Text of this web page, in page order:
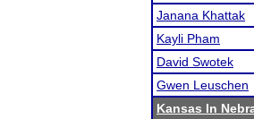
Janana Khattak
Kayli Pham
David Swotek
Gwen Leuschen
Kansas In